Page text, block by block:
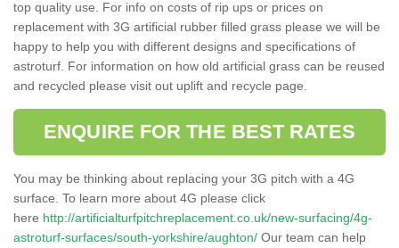
top quality use. For info on costs of rip ups or prices on
replacement with 3G artificial rubber filled grass please we will be
happy to help you with different designs and specifications of
astroturf. For information on how old artificial grass can be reused
and recycled please visit out uplift and recycle page.
ENQUIRE FOR THE BEST RATES
You may be thinking about replacing your 3G pitch with a 4G
surface. To learn more about 4G please click
here http://artificialturfpitchreplacement.co.uk/new-surfacing/4g-
astroturf-surfaces/south-yorkshire/aughton/ Our team can help